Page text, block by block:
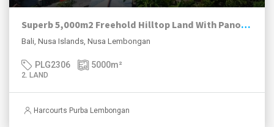
Superb 5,000m2 Freehold Hilltop Land With Panoramic Ocean And Mt Agung Views.
Bali, Nusa Islands, Nusa Lembongan
PLG2306 5000m²
2. LAND
Harcourts Purba Lembongan